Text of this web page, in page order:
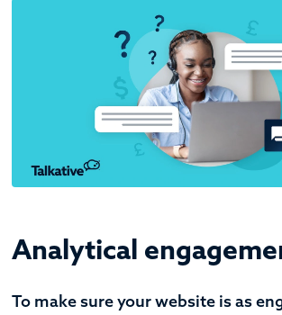
Analytical
To make sure your website is as